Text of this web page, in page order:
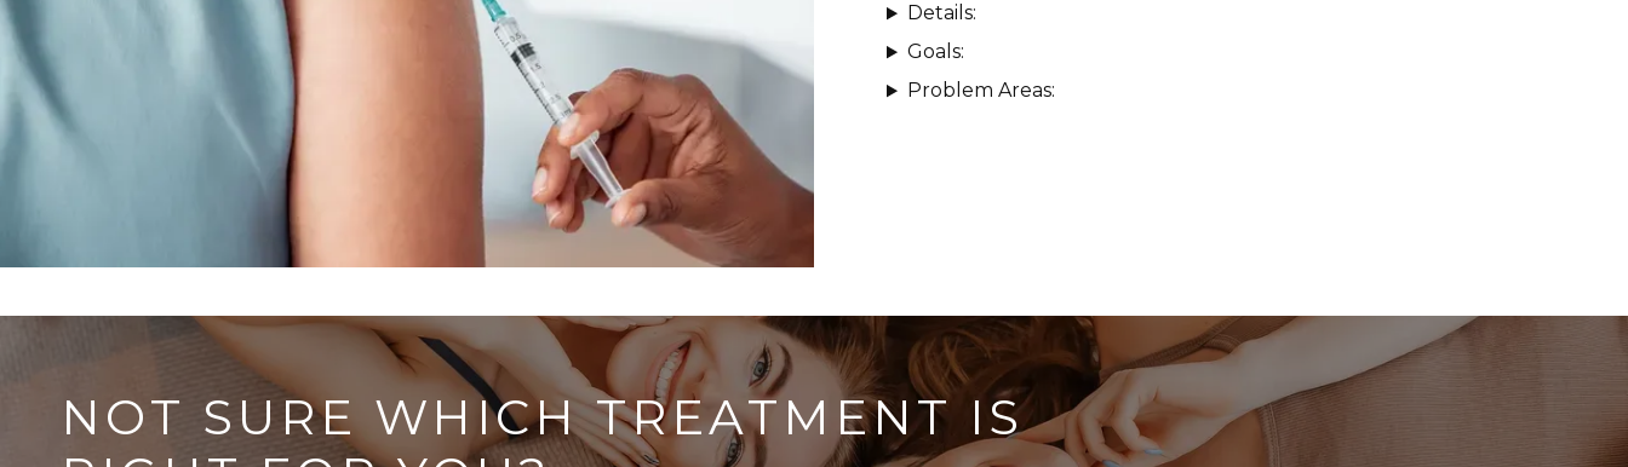
Details:
Goals:
Problem Areas:
NOT SURE WHICH TREATMENT IS